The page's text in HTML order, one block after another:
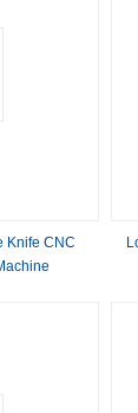
Knife CNC